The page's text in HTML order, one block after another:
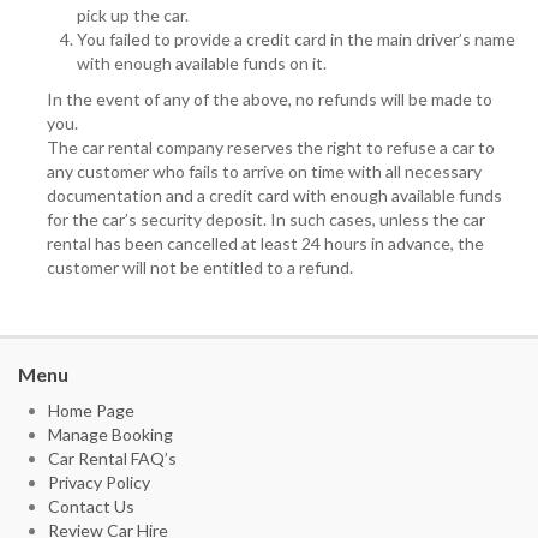
pick up the car.
You failed to provide a credit card in the main driver’s name
with enough available funds on it.
In the event of any of the above, no refunds will be made to
you.
The car rental company reserves the right to refuse a car to
any customer who fails to arrive on time with all necessary
documentation and a credit card with enough available funds
for the car’s security deposit. In such cases, unless the car
rental has been cancelled at least 24 hours in advance, the
customer will not be entitled to a refund.
Menu
Home Page
Manage Booking
Car Rental FAQ’s
Privacy Policy
Contact Us
Review Car Hire